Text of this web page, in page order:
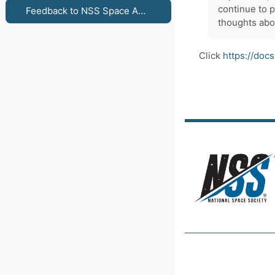
Feedback to NSS Space Ambassadors - Venus & Mars: Space Travel Differences for Women and Men
continue to
thoughts
Click https://